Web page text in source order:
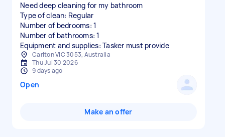
Need deep cleaning for my bathroom
Type of clean: Regular
Number of bedrooms: 1
Number of bathrooms: 1
Equipment and supplies: Tasker must provide
Carlton VIC 3053, Australia
Thu Jul 30 2026
9 days ago
Open
Make an offer